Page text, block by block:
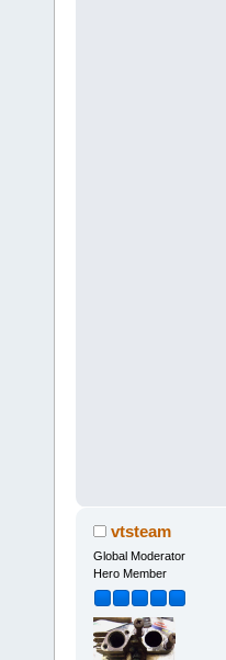
vtsteam
Global Moderator
Hero Member